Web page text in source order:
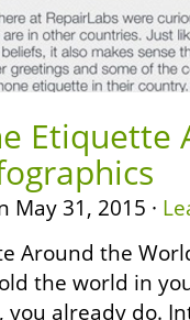
Etiquette
May 31, 2015 ·
Around the
the world in
already do.